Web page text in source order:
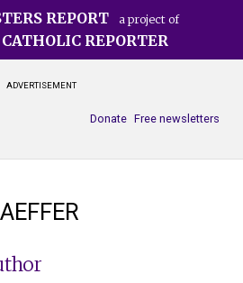
REPORT a project of
REPORTER
ADVERTISEMENT
Free newsletters
Donate